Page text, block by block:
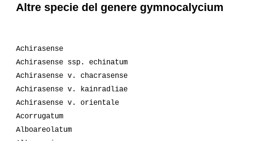
Altre specie del genere gymnocalycium
Achirasense
Achirasense ssp. echinatum
Achirasense v. chacrasense
Achirasense v. kainradliae
Achirasense v. orientale
Acorrugatum
Alboareolatum